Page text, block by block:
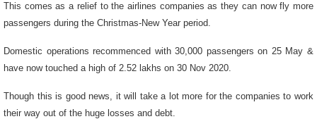
This comes as a relief to the airlines companies as they can now fly more
passengers during the Christmas-New Year period.
Domestic operations recommenced with 30,000 passengers on 25 May &
have now touched a high of 2.52 lakhs on 30 Nov 2020.
Though this is good news, it will take a lot more for the companies to work
their way out of the huge losses and debt.